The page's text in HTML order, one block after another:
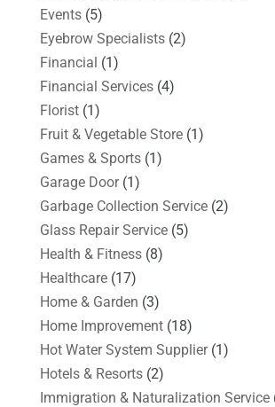
Events(5)
Eyebrow Specialists(2)
Financial (1)
Financial Services(4)
Florist(1)
Fruit & Vegetable Store(1)
Games & Sports(1)
Garage Door(1)
Garbage Collection Service(2)
Glass Repair Service(5)
Health & Fitness(8)
Healthcare(17)
Home & Garden (3)
Home Improvement(18)
Hot Water System Supplier(1)
Hotels & Resorts(2)
Immigration & Naturalization Service